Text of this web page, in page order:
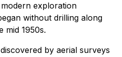
exploration
without drilling along
mid 1950s.
by aerial surveys